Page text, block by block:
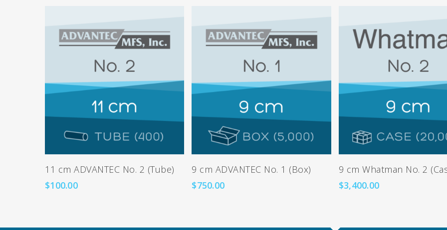
11 cm ADVANTEC No. 2 (Tube)
$100.00
9 cm ADVANTEC No. 1 (Box)
$750.00
9 cm Whatman No. 2
$3,400.00